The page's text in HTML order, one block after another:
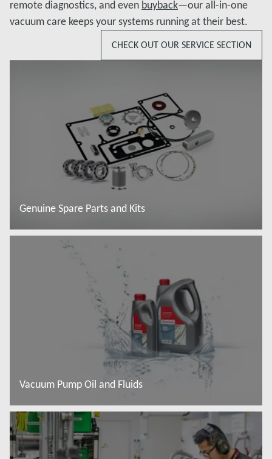
remote diagnostics, and even buyback—our all-in-one
vacuum care keeps your systems running at their best.
CHECK OUT OUR SERVICE SECTION
Genuine Spare Parts and Kits
Vacuum Pump Oil and Fluids
Read more